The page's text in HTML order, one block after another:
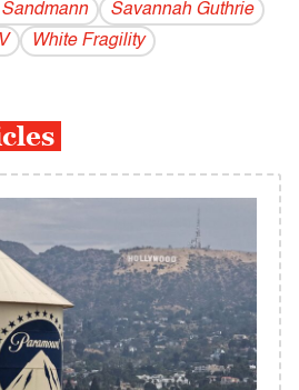
Savannah Guthrie
White Fragility